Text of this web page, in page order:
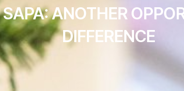
ANOTHER
DIFFERENCE